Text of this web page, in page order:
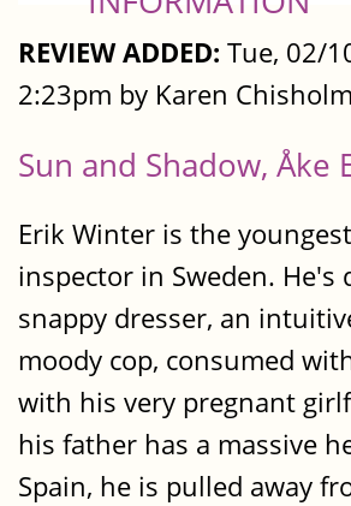
REVIEW ADDED: Tue, 02/
2:23pm by Karen Chisholm
Sun and Shadow, Åke
Erik Winter is the
inspector in Sweden. He's
snappy dresser, an
moody cop, consumed
with his very pregnant
his father has a massive
Spain, he is pulled away